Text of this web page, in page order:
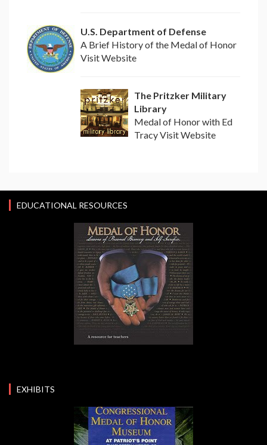
U.S. Department of Defense
A Brief History of the Medal of Honor
Visit Website
The Pritzker Military
Library
Medal of Honor with Ed
Tracy Visit Website
EDUCATIONAL RESOURCES
EXHIBITS